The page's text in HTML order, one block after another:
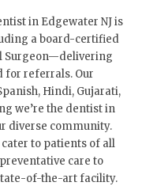
in Edgewater NJ is
a board-certified
Surgeon—delivering
for referrals. Our
Hindi, Gujarati,
we’re the dentist in
diverse community.
to patients of all
care to
of-the-art facility.